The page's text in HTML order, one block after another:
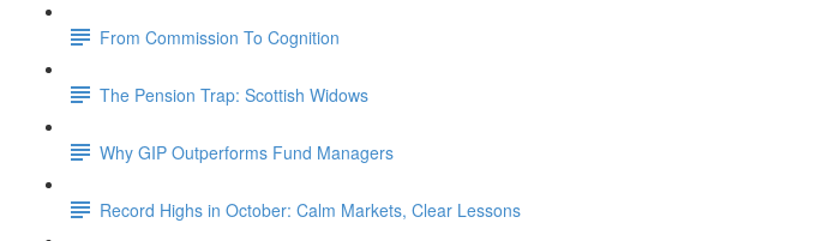
From Commission To Cognition
The Pension Trap: Scottish Widows
Why GIP Outperforms Fund Managers
Record Highs in October: Calm Markets, Clear Lessons